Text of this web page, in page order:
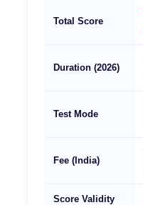
Total Score
Duration (2026)
Test Mode
Fee (India)
Score Validity